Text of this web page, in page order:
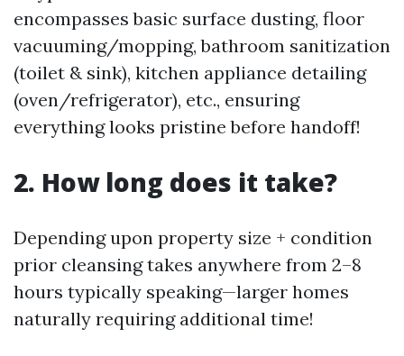
encompasses basic surface dusting, floor
vacuuming/mopping, bathroom sanitization
(toilet & sink), kitchen appliance detailing
(oven/refrigerator), etc., ensuring
everything looks pristine before handoff!
2. How long does it take?
Depending upon property size + condition
prior cleansing takes anywhere from 2–8
hours typically speaking—larger homes
naturally requiring additional time!